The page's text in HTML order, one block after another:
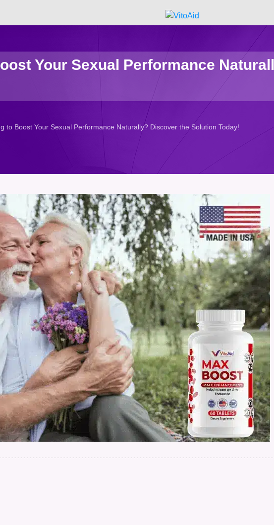
Your Sexual Performance
to Boost Your Sexual Performance Naturally? Discover the Solution Today!